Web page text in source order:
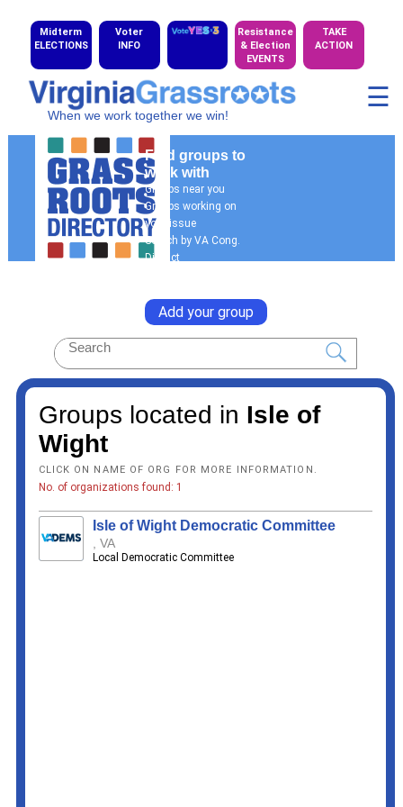
Midterm
ELECTIONS
Voter
INFO
Resistance
& Election
EVENTS
TAKE
ACTION
When we work together we win!
☰
Find groups to
work with
Groups near you
Groups working on
your issue
Search by VA Cong.
District
Add your group
Groups located in Isle of
Wight
CLICK ON NAME OF ORG FOR MORE INFORMATION.
No. of organizations found: 1
Isle of Wight Democratic Committee
, VA
Local Democratic Committee